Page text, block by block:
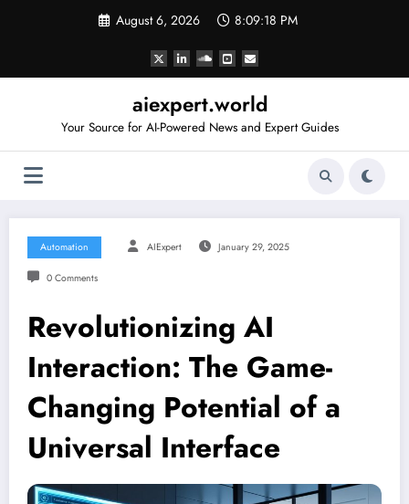
August 6, 2026 8:09:19 PM
aiexpert.world
Your Source for AI-Powered News and Expert Guides
Automation AIExpert January 29, 2025
0 Comments
Revolutionizing AI
Interaction: The Game-
Changing Potential of a
Universal Interface